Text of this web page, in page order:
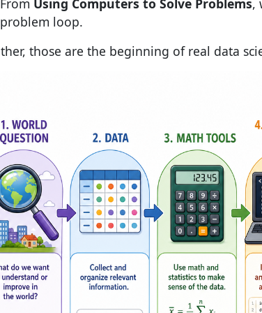
From Using Computers to Solve Problems,
problem loop.
those are the beginning of real data